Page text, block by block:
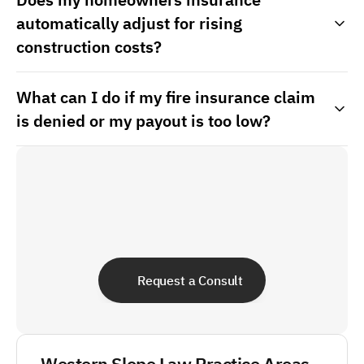
automatically adjust for rising
construction costs?
What can I do if my fire insurance claim
is denied or my payout is too low?
Request a Consult